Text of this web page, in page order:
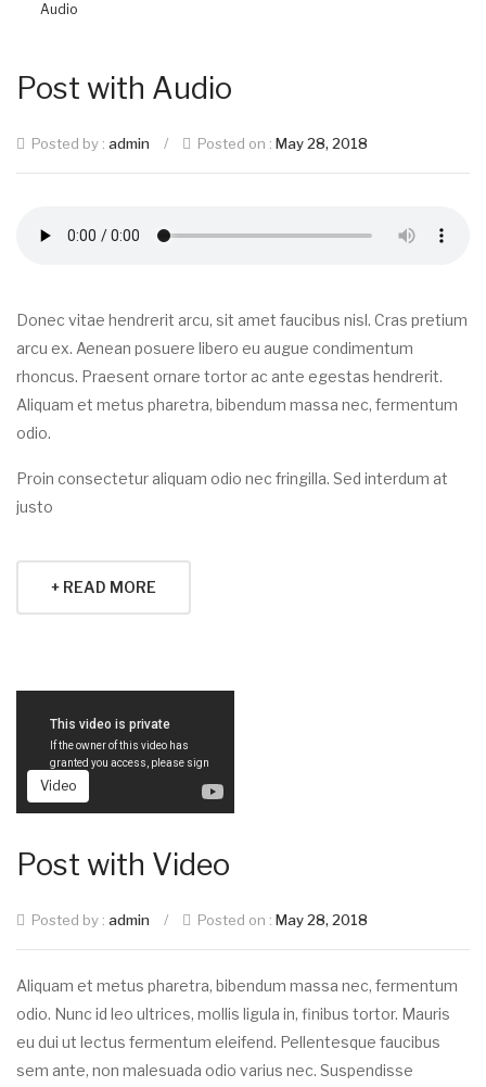
Audio
Post with Audio
Posted by : admin / Posted on : May 28, 2018
Donec vitae hendrerit arcu, sit amet faucibus nisl. Cras pretium
arcu ex. Aenean posuere libero eu augue condimentum
rhoncus. Praesent ornare tortor ac ante egestas hendrerit.
Aliquam et metus pharetra, bibendum massa nec, fermentum
odio.
Proin consectetur aliquam odio nec fringilla. Sed interdum at
justo
+ READ MORE
Video
Post with Video
Posted by : admin / Posted on : May 28, 2018
Aliquam et metus pharetra, bibendum massa nec, fermentum
odio. Nunc id leo ultrices, mollis ligula in, finibus tortor. Mauris
eu dui ut lectus fermentum eleifend. Pellentesque faucibus
sem ante, non malesuada odio varius nec. Suspendisse